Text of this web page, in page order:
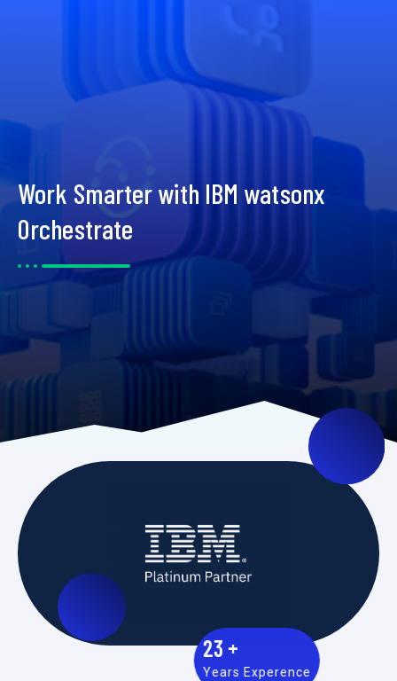
Work Smarter with IBM watsonx
Orchestrate
23+
Years Experence